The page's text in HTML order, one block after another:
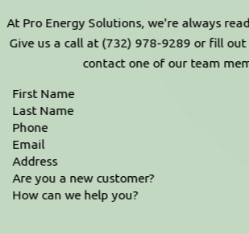
At Pro Energy Solutions, we're always
Give us a call at (732) 978-9289 or fill out
contact one of our team
First Name
Last Name
Phone
Email
Address
Are you a new customer?
How can we help you?